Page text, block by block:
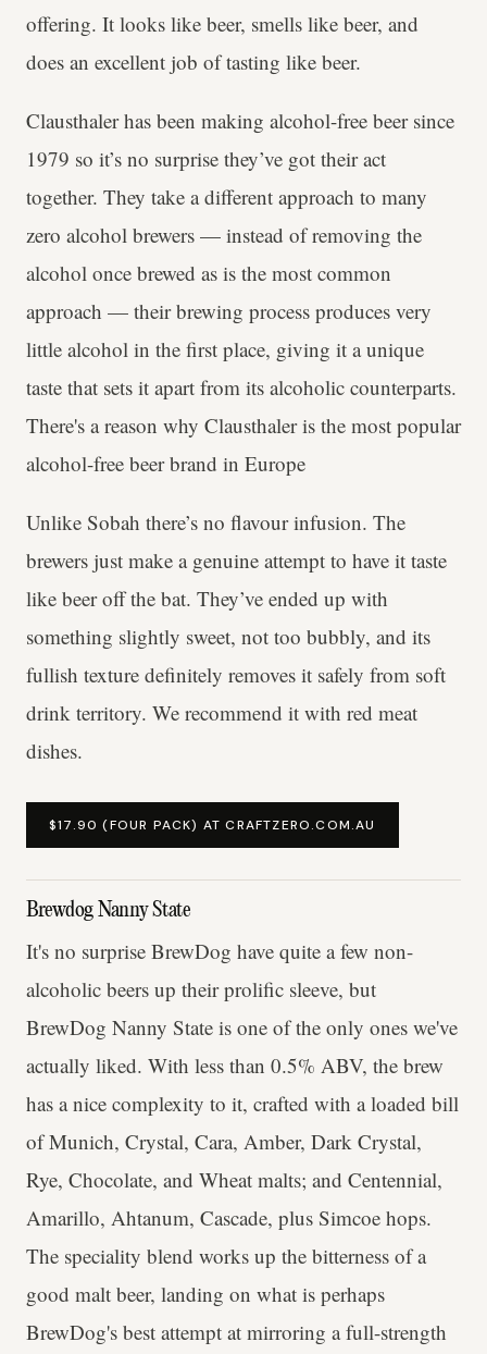
offering. It looks like beer, smells like beer, and
does an excellent job of tasting like beer.
Clausthaler has been making alcohol-free beer since
1979 so it’s no surprise they’ve got their act
together. They take a different approach to many
zero alcohol brewers — instead of removing the
alcohol once brewed as is the most common
approach — their brewing process produces very
little alcohol in the first place, giving it a unique
taste that sets it apart from its alcoholic counterparts.
There's a reason why Clausthaler is the most popular
alcohol-free beer brand in Europe
Unlike Sobah there’s no flavour infusion. The
brewers just make a genuine attempt to have it taste
like beer off the bat. They’ve ended up with
something slightly sweet, not too bubbly, and its
fullish texture definitely removes it safely from soft
drink territory. We recommend it with red meat
dishes.
$17.90 (FOUR PACK) AT CRAFTZERO.COM.AU
Brewdog Nanny State
It's no surprise BrewDog have quite a few non-
alcoholic beers up their prolific sleeve, but
BrewDog Nanny State is one of the only ones we've
actually liked. With less than 0.5% ABV, the brew
has a nice complexity to it, crafted with a loaded bill
of Munich, Crystal, Cara, Amber, Dark Crystal,
Rye, Chocolate, and Wheat malts; and Centennial,
Amarillo, Ahtanum, Cascade, plus Simcoe hops.
The speciality blend works up the bitterness of a
good malt beer, landing on what is perhaps
BrewDog's best attempt at mirroring a full-strength